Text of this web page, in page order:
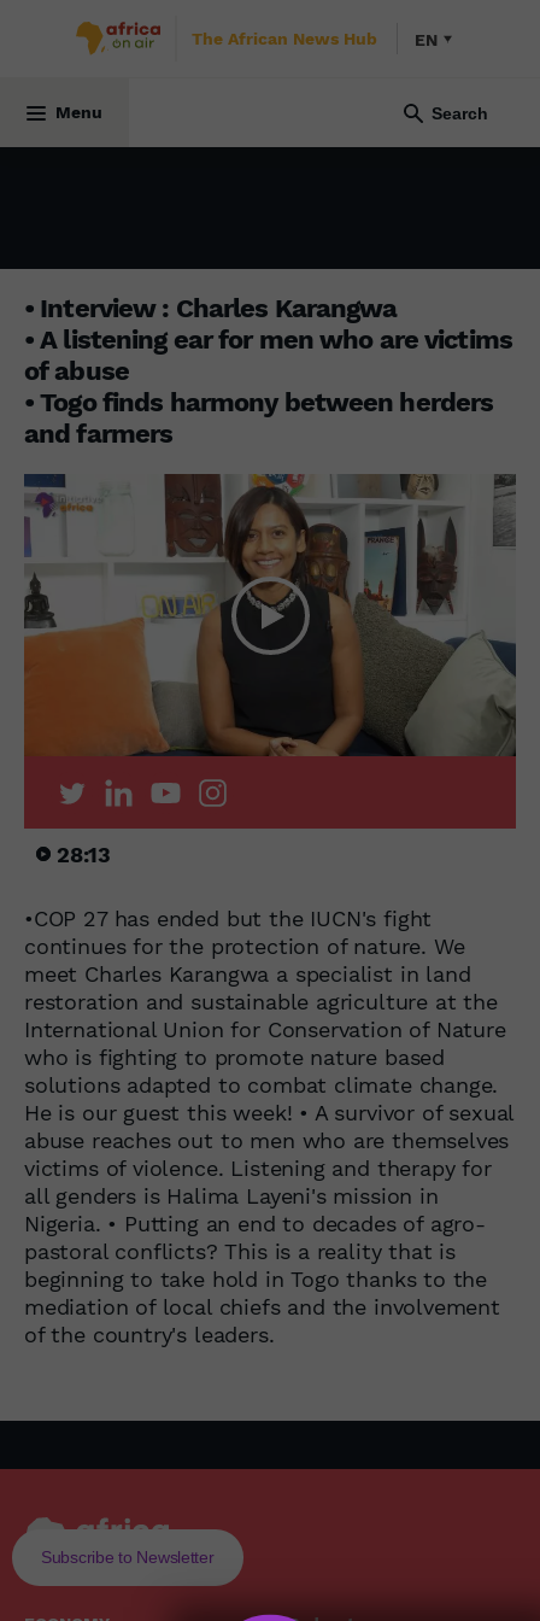
The African News Hub EN
Menu
• Interview : Charles Karangwa
• A listening ear for men who are victims
of abuse
• Togo finds harmony between herders
and farmers
28:13
•COP 27 has ended but the IUCN's fight
continues for the protection of nature. We
meet Charles Karangwa a specialist in land
restoration and sustainable agriculture at the
International Union for Conservation of Nature
who is fighting to promote nature based
solutions adapted to combat climate change.
He is our guest this week! • A survivor of sexual
abuse reaches out to men who are themselves
victims of violence. Listening and therapy for
all genders is Halima Layeni's mission in
Nigeria. • Putting an end to decades of agro-
pastoral conflicts? This is a reality that is
beginning to take hold in Togo thanks to the
mediation of local chiefs and the involvement
of the country's leaders.
Subscribe to Newsletter